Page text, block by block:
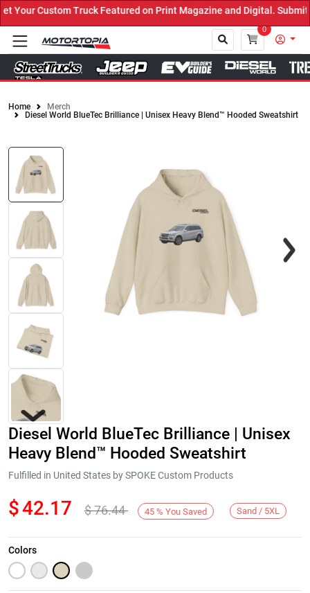
Custom Truck Featured on Print Magazine and Digital. Submit
0
Close
Home
Merch
Diesel World BlueTec Brilliance | Unisex Heavy Blend™ Hooded Sweatshirt
Next
Diesel World BlueTec Brilliance | Unisex
Heavy Blend™ Hooded Sweatshirt
Fulfilled in United States by SPOKE Custom Products
$42.17 $76.44 45 % You Saved Sand / 5XL
Colors